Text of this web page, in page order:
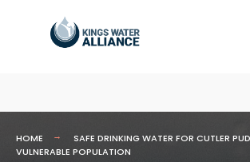
HOME
SAFE DRINKING WATER FOR CUTLER
VULNERABLE POPULATION